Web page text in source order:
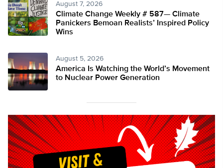
August 7, 2026
Climate Change Weekly # 587— Climate
Panickers Bemoan Realists’ Inspired Policy
Wins
August 5, 2026
America Is Watching the World’s Movement
to Nuclear Power Generation